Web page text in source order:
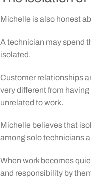
Michelle is also honest
A technician may spend
isolated.
Customer relationships
very different from
unrelated to work.
Michelle believes that
among solo technicians
When work becomes
and responsibility by